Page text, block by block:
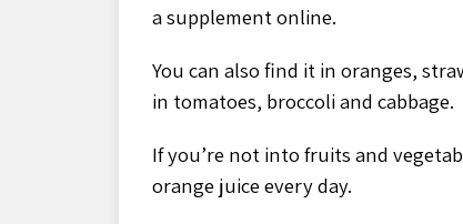
a supplement online.
You can also find it in oranges,
in tomatoes, broccoli and cabbage.
If you’re not into fruits and
orange juice every day.